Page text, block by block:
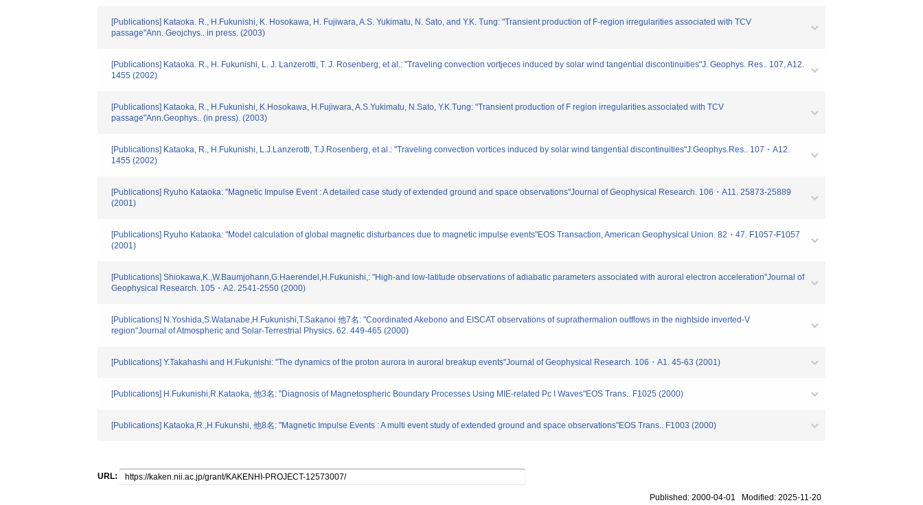
[Publications] Kataoka. R., H.Fukunishi, K. Hosokawa, H. Fujiwara, A.S. Yukimatu, N. Sato, and Y.K. Tung: "Transient production of F-region irregularities associated with TCV
passage"Ann. Geojchys.. in press. (2003)
[Publications] Kataoka. R., H. Fukunishi, L. J. Lanzerotti, T. J. Rosenberg, et al.: "Traveling convection vortjeces induced by solar wind tangential discontinuities"J. Geophys. Res.. 107, A12.
1455 (2002)
[Publications] Kataoka, R., H.Fukunishi, K.Hosokawa, H.Fujiwara, A.S.Yukimatu, N.Sato, Y.K.Tung: "Transient production of F region irregularities associated with TCV
passage"Ann.Geophys.. (in press). (2003)
[Publications] Kataoka, R., H.Fukunishi, L.J.Lanzerotti, T.J.Rosenberg, et al.: "Traveling convection vortices induced by solar wind tangential discontinuities"J.Geophys.Res.. 107・A12.
1455 (2002)
[Publications] Ryuho Kataoka: "Magnetic Impulse Event : A detailed case study of extended ground and space observations"Journal of Geophysical Research. 106・A11. 25873-25889
(2001)
[Publications] Ryuho Kataoka: "Model calculation of global magnetic disturbances due to magnetic impulse events"EOS Transaction, American Geophysical Union. 82・47. F1057-F1057
(2001)
[Publications] Shiokawa,K.,W.Baumjohann,G.Haerendel,H.Fukunishi,: "High-and low-latitude observations of adiabatic parameters associated with auroral electron acceleration"Journal of
Geophysical Research. 105・A2. 2541-2550 (2000)
[Publications] N.Yoshida,S.Watanabe,H.Fukunishi,T.Sakanoi 他7名: "Coordinated Akebono and EISCAT observations of suprathermalion outflows in the nightside inverted-V
region"Journal of Atmospheric and Solar-Terrestrial Physics. 62. 449-465 (2000)
[Publications] Y.Takahashi and H.Fukunishi: "The dynamics of the proton aurora in auroral breakup events"Journal of Geophysical Research. 106・A1. 45-63 (2001)
[Publications] H.Fukunishi,R.Kataoka, 他3名: "Diagnosis of Magnetospheric Boundary Processes Using MIE-related Pc I Waves"EOS Trans.. F1025 (2000)
[Publications] Kataoka,R.,H.Fukunshi, 他8名: "Magnetic Impulse Events : A multi event study of extended ground and space observations"EOS Trans.. F1003 (2000)
URL:
Published: 2000-04-01 Modified: 2025-11-20